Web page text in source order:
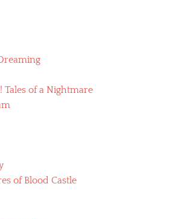
Tales of a Nightmare
of Blood Castle